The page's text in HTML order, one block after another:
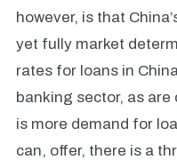
however, is that
yet fully market
rates for loans in
banking sector, as
is more demand for
can, offer, there is a